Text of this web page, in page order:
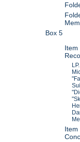
Box 5
Item
Item